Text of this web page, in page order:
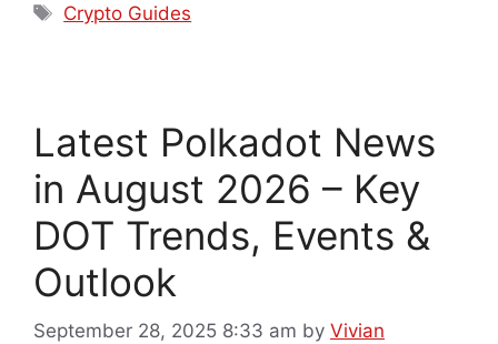
Crypto Guides
Latest Polkadot News
in August 2026 – Key
DOT Trends, Events &
Outlook
September 28, 2025 8:33 am by Vivian